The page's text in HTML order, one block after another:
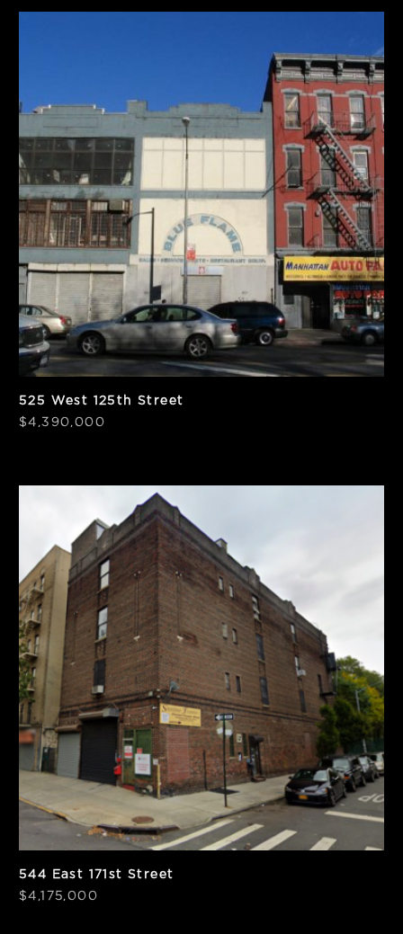
50' $367
525 West 125th Street
$4,390,000
13,864
Notes
Corner
Zoning
R7-1
PPSF
$301
544 East 171st Street
$4,175,000